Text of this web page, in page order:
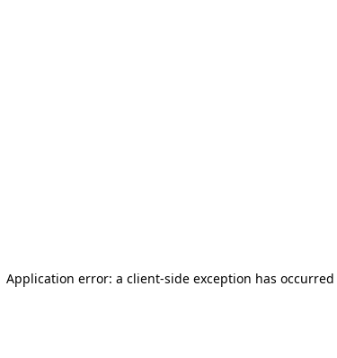
Application error: a client-side exception has occurred